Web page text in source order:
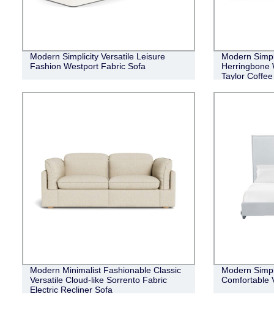
Modern Simplicity Versatile Leisure
Fashion Westport Fabric Sofa
Modern
Herringbone
Taylor
Modern Minimalist Fashionable Classic
Versatile Cloud-like Sorrento Fabric
Electric Recliner Sofa
Modern
Comfortable